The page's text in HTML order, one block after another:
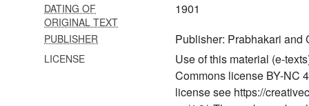
DATING OF
ORIGINAL TEXT
1901
PUBLISHER Publisher: Prabhakari and
LICENSE
Use of this material (e-
Commons license BY-NC
license see https://
331 Prāsādaṣaṭślokīvyākhyā
332
Pratiṣṭhālakṣaṇasārasamuccaya
(pratiṣṭhālakṣaṇasārasamuccayaḥ)